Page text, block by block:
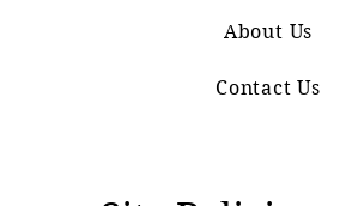
About Us
Contact Us